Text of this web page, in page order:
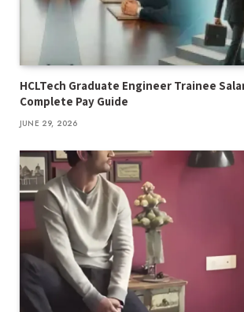
HCLTech Graduate Engineer Trainee
Complete Pay Guide
JUNE 29, 2026